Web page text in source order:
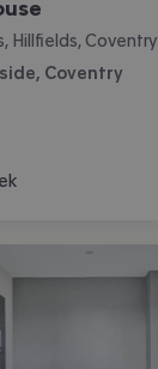
Hillfields, Coventry
Coventry